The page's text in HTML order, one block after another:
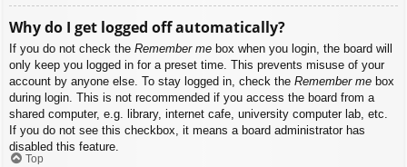
Why do I get logged off automatically?
If you do not check the Remember me box when you login, the board will
only keep you logged in for a preset time. This prevents misuse of your
account by anyone else. To stay logged in, check the Remember me box
during login. This is not recommended if you access the board from a
shared computer, e.g. library, internet cafe, university computer lab, etc.
If you do not see this checkbox, it means a board administrator has
disabled this feature.
Top